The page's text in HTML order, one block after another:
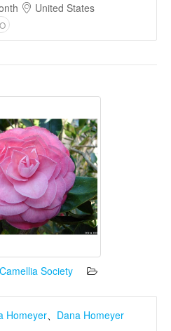
United States
Society
Homeyer、 Dana Homeyer